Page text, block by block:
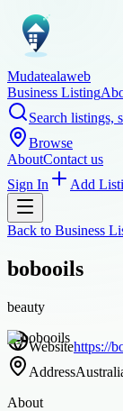
Mudatealaweb
Business Listing
Search listings,
Browse
AboutContact us
Sign In
Add
Back to Business
bobooils
beauty
Websitehttps://
Address
About